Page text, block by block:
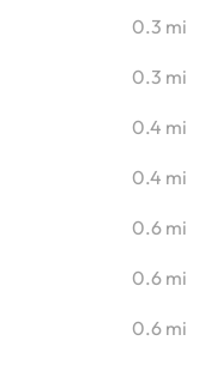
0.3 mi
0.3 mi
0.4 mi
0.4 mi
0.6 mi
0.6 mi
0.6 mi